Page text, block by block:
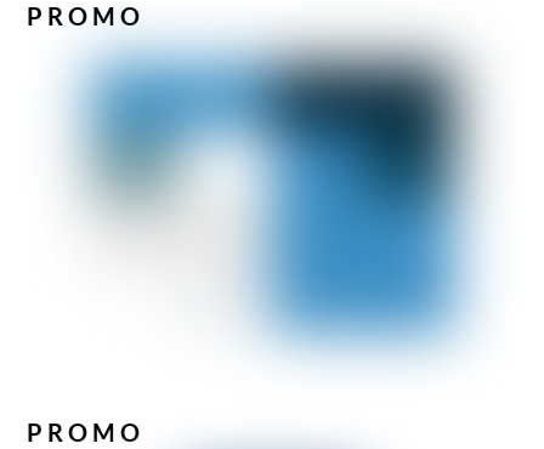
PROMO
PROMO